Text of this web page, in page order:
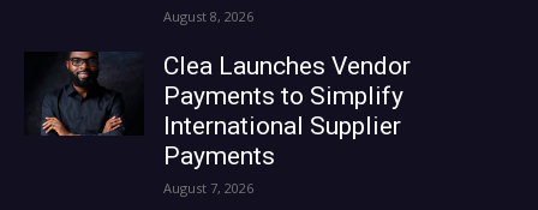
August 8, 2026
Clea Launches Vendor
Payments to Simplify
International Supplier
Payments
August 7, 2026